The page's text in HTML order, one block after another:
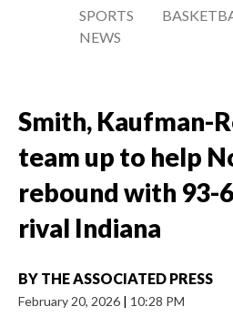
SPORTS
NEWS
Smith, Kaufman-
team up to help
rebound with 93-
rival Indiana
BY THE ASSOCIATED PRESS
February 20, 2026 | 10:28 PM